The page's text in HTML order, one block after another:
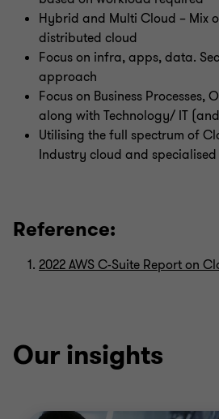
Hybrid and Multi Cloud – Mix
distributed cloud
Focus on infra, apps, data.
approach
Focus on Business Processes,
along with Technology/ IT
Utilising the full spectrum of
Industry cloud and
Reference:
2022 AWS C-Suite Report on
Our insights